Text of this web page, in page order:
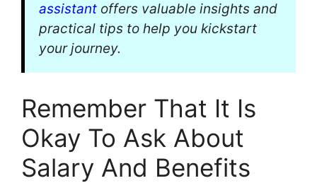
assistant offers valuable insights and
practical tips to help you kickstart
your journey.
Remember That It Is
Okay To Ask About
Salary And Benefits